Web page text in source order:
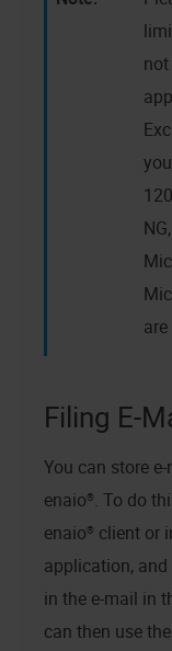
NG
Filing E-
You can store
enaio®. To do
enaio® client or
application,
in the e-mail in
can then use the